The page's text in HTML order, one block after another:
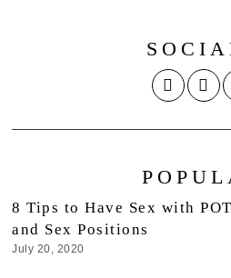
8 Tips to Have Sex with
and Sex Positions
July 20, 2020